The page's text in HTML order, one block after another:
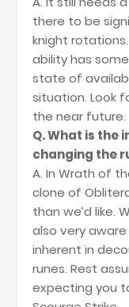
there to be
knight
ability has
state of
situation. Look
the near future.
Q. What is the
changing the
A. In Wrath of
clone of
than we’d like.
also very
inherent in
runes. Rest
expecting you